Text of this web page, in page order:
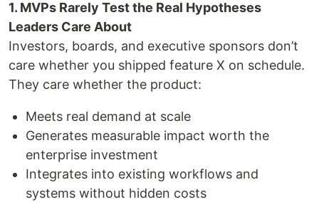
1. MVPs Rarely Test the Real Hypotheses
Leaders Care About
Investors, boards, and executive sponsors don’t
care whether you shipped feature X on schedule.
They care whether the product:
Meets real demand at scale
Generates measurable impact worth the
enterprise investment
Integrates into existing workflows and
systems without hidden costs